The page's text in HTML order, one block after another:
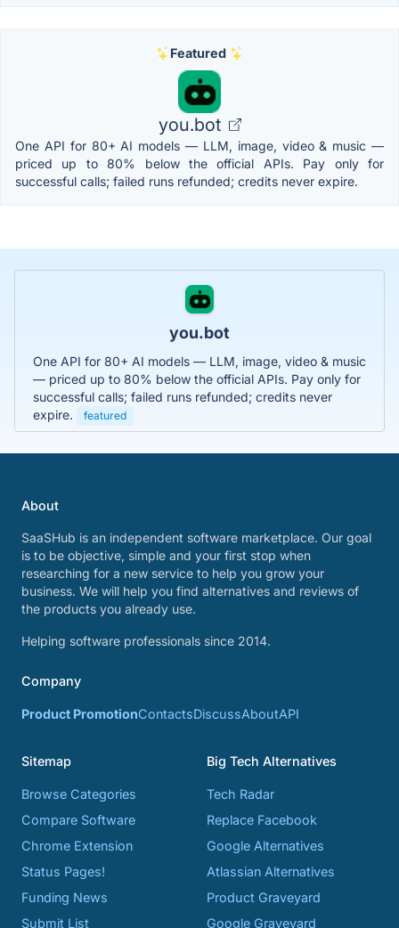
Featured
you.bot
One API for 80+ AI models — LLM, image, video & music —
priced up to 80% below the official APIs. Pay only for
successful calls; failed runs refunded; credits never expire.
you.bot
One API for 80+ AI models — LLM, image, video & music
— priced up to 80% below the official APIs. Pay only for
successful calls; failed runs refunded; credits never
expire.
featured
About
SaaSHub is an independent software marketplace. Our goal
is to be objective, simple and your first stop when
researching for a new service to help you grow your
business. We will help you find alternatives and reviews of
the products you already use.
Helping software professionals since 2014.
Company
Product PromotionContactsDiscussAboutAPI
Sitemap
Browse Categories
Compare Software
Chrome Extension
Status Pages!
Funding News
Submit List
Big Tech Alternatives
Tech Radar
Replace Facebook
Google Alternatives
Atlassian Alternatives
Product Graveyard
Google Graveyard